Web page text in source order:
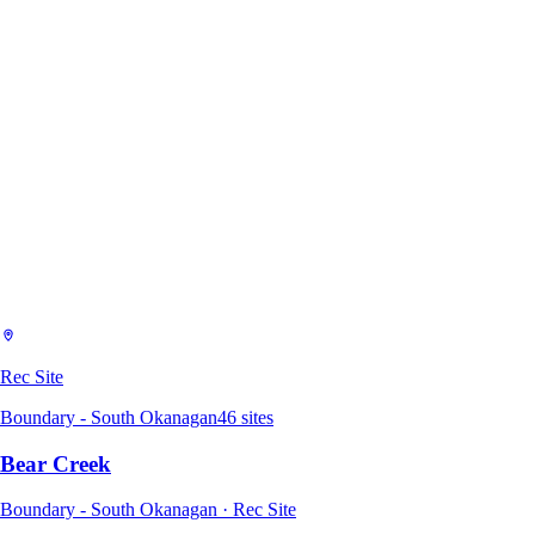
Rec Site
Boundary - South Okanagan46 sites
Bear Creek
Boundary - South Okanagan · Rec Site